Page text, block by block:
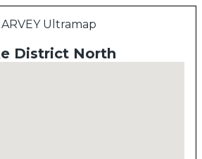
Ultramap
District North